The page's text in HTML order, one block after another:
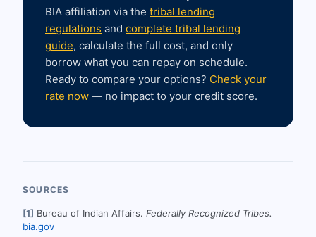
BIA affiliation via the tribal lending
regulations and complete tribal lending
guide, calculate the full cost, and only
borrow what you can repay on schedule.
Ready to compare your options? Check your
rate now — no impact to your credit score.
SOURCES
[1] Bureau of Indian Affairs. Federally Recognized Tribes.
bia.gov